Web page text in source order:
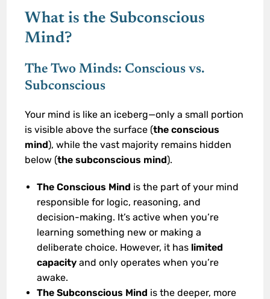
What is the Subconscious
Mind?
The Two Minds: Conscious vs.
Subconscious
Your mind is like an iceberg—only a small portion
is visible above the surface (the conscious
mind), while the vast majority remains hidden
below (the subconscious mind).
The Conscious Mind is the part of your mind
responsible for logic, reasoning, and
decision-making. It’s active when you’re
learning something new or making a
deliberate choice. However, it has limited
capacity and only operates when you’re
awake.
The Subconscious Mind is the deeper, more